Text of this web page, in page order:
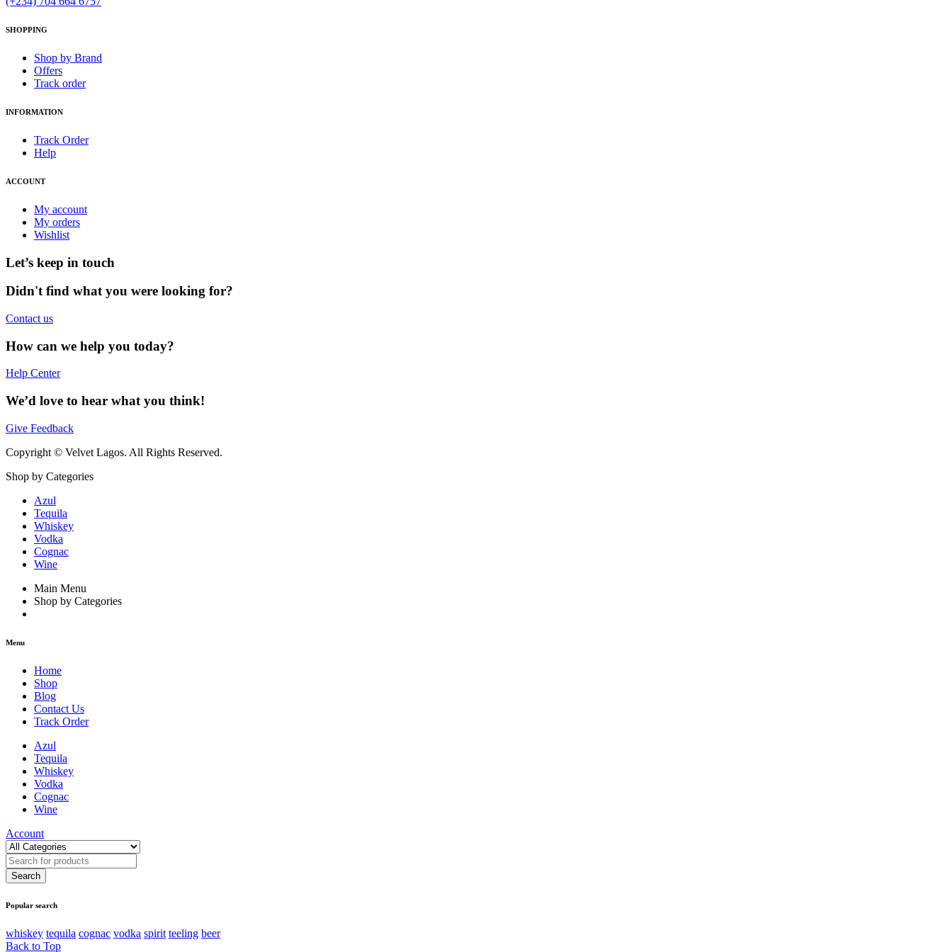
SHOPPING
Shop by Brand
Offers
Track order
INFORMATION
Track Order
Help
ACCOUNT
My account
My orders
Wishlist
Let’s keep in touch
Didn't find what you were looking for?
Contact us
How can we help you today?
Help Center
We’d love to hear what you think!
Give Feedback
Copyright © Velvet Lagos. All Rights Reserved.
Shop by Categories
Azul
Tequila
Whiskey
Vodka
Cognac
Wine
Main Menu
Shop by Categories
Menu
Home
Shop
Blog
Contact Us
Track Order
Azul
Tequila
Whiskey
Vodka
Cognac
Wine
Account
Popular search
whiskey tequila cognac vodka spirit teeling beer
Back to Top